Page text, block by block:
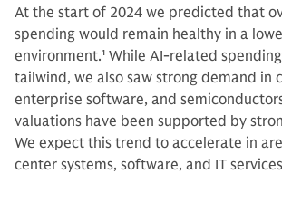
At the start of 2024 we predicted that
spending would remain healthy in a
environment.1 While AI-related
tailwind, we also saw strong demand in
enterprise software, and
valuations have been supported by
We expect this trend to accelerate in
center systems, software, and IT